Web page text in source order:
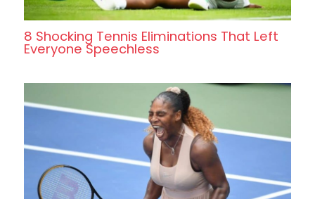
8 Shocking Tennis Eliminations That Left
Everyone Speechless